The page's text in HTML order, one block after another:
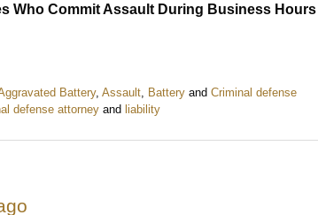
Who Commit Assault During Business Hours
Battery, Assault Battery and Criminal defense
defense attorney and liability